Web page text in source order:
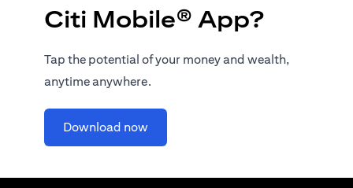
Citi Mobile® App?
Tap the potential of your money and wealth,
anytime anywhere.
Download nowopens in a new tab